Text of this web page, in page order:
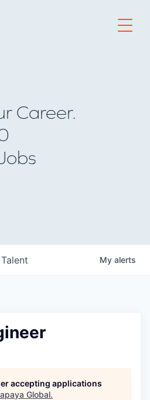
Career.
Talent My alerts
accepting applications
Global.